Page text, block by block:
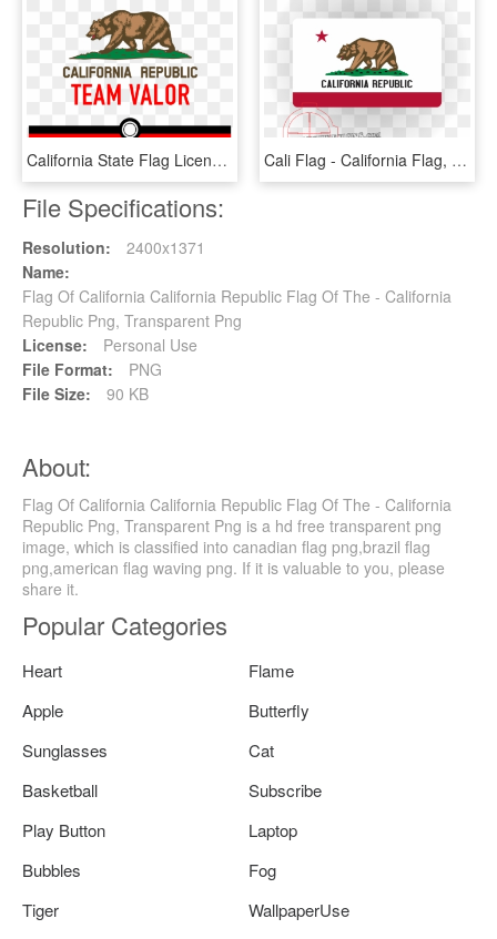
California State Flag License Plate, HD Png Download Cali Flag - California Flag, HD Png Download
File Specifications:
Resolution:
2400x1371
Name:
Flag Of California California Republic Flag Of The - California
Republic Png, Transparent Png
License:
Personal Use
File Format:
PNG
File Size:
90 KB
About:
Flag Of California California Republic Flag Of The - California
Republic Png, Transparent Png is a hd free transparent png
image, which is classified into canadian flag png,brazil flag
png,american flag waving png. If it is valuable to you, please
share it.
Popular Categories
Heart
Flame
Apple
Butterfly
Sunglasses
Cat
Basketball
Subscribe
Play Button
Laptop
Bubbles
Fog
Tiger
WallpaperUse